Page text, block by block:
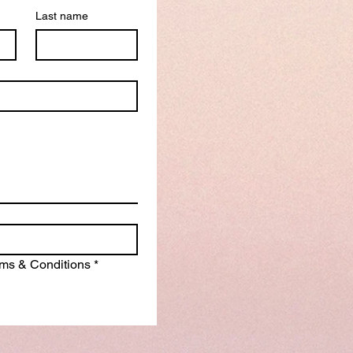
Last name
& Conditions *